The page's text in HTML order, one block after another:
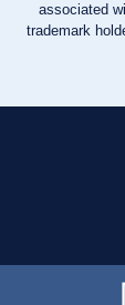
associated
trademark